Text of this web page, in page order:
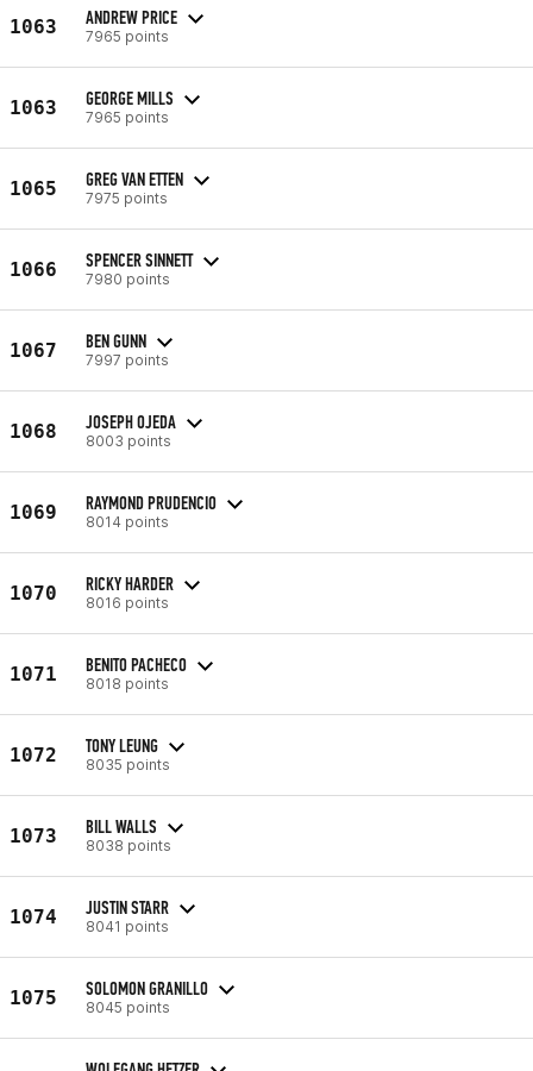
1063 ANDREW PRICE
7965 points
1063 GEORGE MILLS
7965 points
1065 GREG VAN ETTEN
7975 points
1066 SPENCER SINNETT
7980 points
1067 BEN GUNN
7997 points
1068 JOSEPH OJEDA
8003 points
1069 RAYMOND PRUDENCIO
8014 points
1070 RICKY HARDER
8016 points
1071 BENITO PACHECO
8018 points
1072 TONY LEUNG
8035 points
1073 BILL WALLS
8038 points
1074 JUSTIN STARR
8041 points
1075 SOLOMON GRANILLO
8045 points